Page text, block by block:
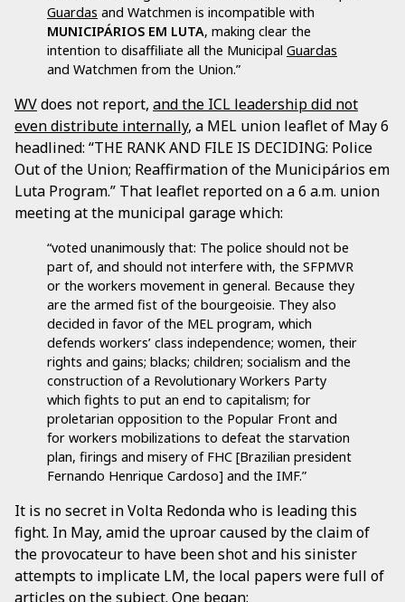
Guardas and Watchmen is incompatible with
MUNICIPÁRIOS EM LUTA, making clear the
intention to disaffiliate all the Municipal Guardas
and Watchmen from the Union.”
WVdoes not report, and the ICL leadership did not
even distribute internally, a MEL union leaflet of May 6
headlined: “THE RANK AND FILE IS DECIDING: Police
Out of the Union; Reaffirmation of the Municipários em
Luta Program.” That leaflet reported on a 6 a.m. union
meeting at the municipal garage which:
“voted unanimously that: The police should not be
part of, and should not interfere with, the SFPMVR
or the workers movement in general. Because they
are the armed fist of the bourgeoisie. They also
decided in favor of the MEL program, which
defends workers’ class independence; women, their
rights and gains; blacks; children; socialism and the
construction of a Revolutionary Workers Party
which fights to put an end to capitalism; for
proletarian opposition to the Popular Front and
for workers mobilizations to defeat the starvation
plan, firings and misery of FHC [Brazilian president
Fernando Henrique Cardoso] and the IMF.”
It is no secret in Volta Redonda who is leading this
fight. In May, amid the uproar caused by the claim of
the provocateur to have been shot and his sinister
attempts to implicate LM, the local papers were full of
articles on the subject. One began: